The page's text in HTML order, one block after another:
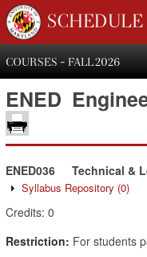
SCHEDULE
COURSES - FALL 2026
ENED
ENED036 Technical &
Syllabus Repository (0)
Credits: 0
Restriction: For students